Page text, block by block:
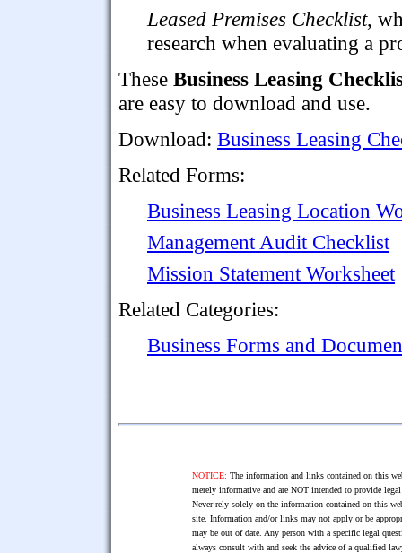
Leased Premises Checklist,
research when evaluating a
These Business Leasing
are easy to download and use.
Download: Business Leasing
Related Forms:
Business Leasing Location
Management Audit Checklist
Mission Statement Worksheet
Related Categories:
Business Forms and
NOTICE: The information and links contained on this
merely informative and are NOT intended to provide
Never rely solely on the information contained on this
site. Information and/or links may not apply or be
may be out of date. Any person with a specific legal
always consult with and seek the advice of a qualified